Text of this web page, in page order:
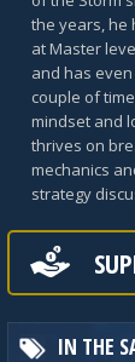
the years, he
at Master
and has
couple of
mindset and
thrives on
mechanics
strategy
IN THE